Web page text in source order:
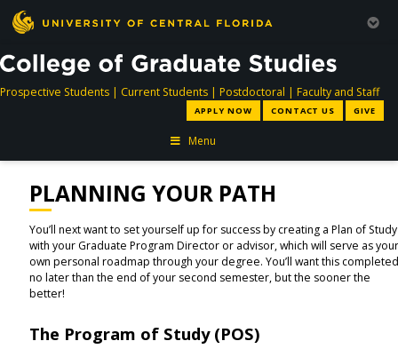
Prospective Studentsdirectory
| Current Studentsdirectory
| Postdoctoral directory
| Faculty and Staff
APPLY NOW CONTACT US GIVE
Menu
PLANNING YOUR PATH
You’ll next want to set yourself up for success by creating a Plan of Study
with your Graduate Program Director or advisor, which will serve as
own personal roadmap through your degree. You’ll want this
no later than the end of your second semester, but the sooner the
better!
The Program of Study (POS)